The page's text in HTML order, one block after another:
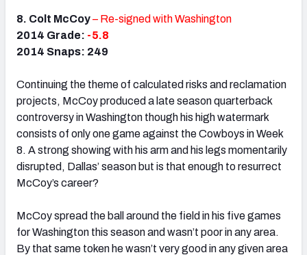
8. Colt McCoy– Re-signed with Washington
2014 Grade: -5.8
2014 Snaps: 249
Continuing the theme of calculated risks and reclamation
projects, McCoy produced a late season quarterback
controversy in Washington though his high watermark
consists of only one game against the Cowboys in Week
8. A strong showing with his arm and his legs momentarily
disrupted, Dallas’ season but is that enough to resurrect
McCoy’s career?
McCoy spread the ball around the field in his five games
for Washington this season and wasn’t poor in any area.
By that same token he wasn’t very good in any given area